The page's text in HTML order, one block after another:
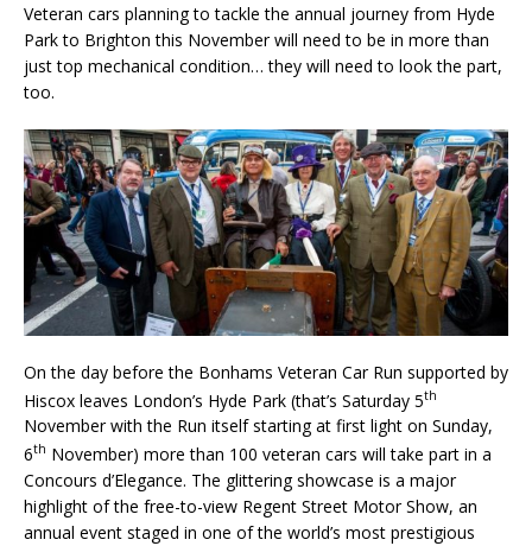
Veteran cars planning to tackle the annual journey from Hyde
Park to Brighton this November will need to be in more than
just top mechanical condition… they will need to look the part,
too.
On the day before the Bonhams Veteran Car Run supported by
Hiscox leaves London’s Hyde Park (that’s Saturday 5th
November with the Run itself starting at first light on Sunday,
6th November) more than 100 veteran cars will take part in a
Concours d’Elegance. The glittering showcase is a major
highlight of the free-to-view Regent Street Motor Show, an
annual event staged in one of the world’s most prestigious